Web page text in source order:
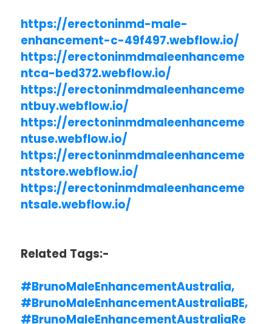
https://erectoninmd-male-
enhancement-c-49f497.webflow.io/
https://erectoninmdmaleenhanceme
ntca-bed372.webflow.io/
https://erectoninmdmaleenhanceme
ntbuy.webflow.io/
https://erectoninmdmaleenhanceme
ntuse.webflow.io/
https://erectoninmdmaleenhanceme
ntstore.webflow.io/
https://erectoninmdmaleenhanceme
ntsale.webflow.io/
Related Tags:-
#BrunoMaleEnhancementAustralia,
#BrunoMaleEnhancementAustraliaBE,
#BrunoMaleEnhancementAustraliaRe